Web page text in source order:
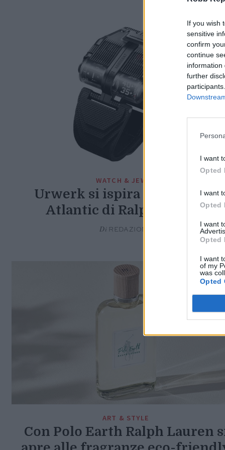
If you wish
sensitive
confirm
continue
information
further
I want
Opted
I want
Opted
I want
Opted
I want
of my
was
Opted
WATCH & JEWEL
Urwerk si ispira alla Bugatti
Atlantic di Ralph Lauren
Di REDAZIONE
ART & STYLE
Con Polo Earth Ralph Lauren